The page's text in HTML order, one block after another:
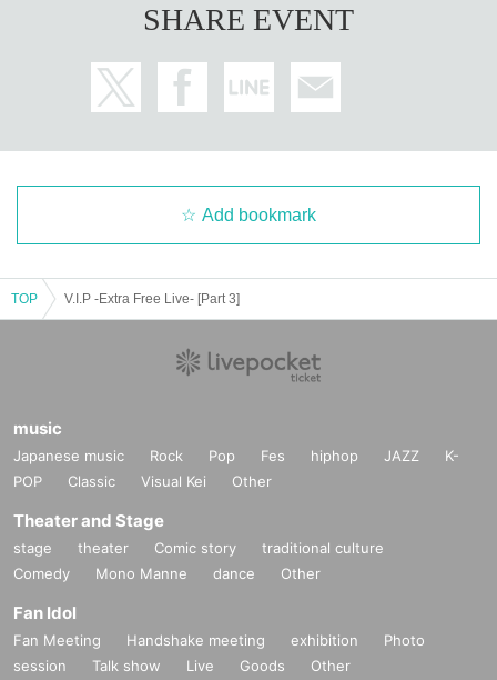
SHARE EVENT
Add bookmark
TOP V.I.P -Extra Free Live- [Part 3]
music
Japanese music Rock Pop Fes hiphop JAZZ
K-
POP
Classic Visual Kei Other
Theater and Stage
stage theater Comic story
traditional culture
Comedy
Mono Manne dance Other
Fan Idol
Fan Meeting Handshake meeting exhibition
Photo
session
Talk show Live Goods Other